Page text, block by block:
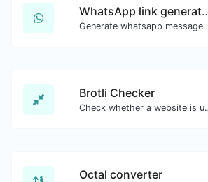
WhatsApp
Generate
Brotli Checker
Check whether a
Octal converter